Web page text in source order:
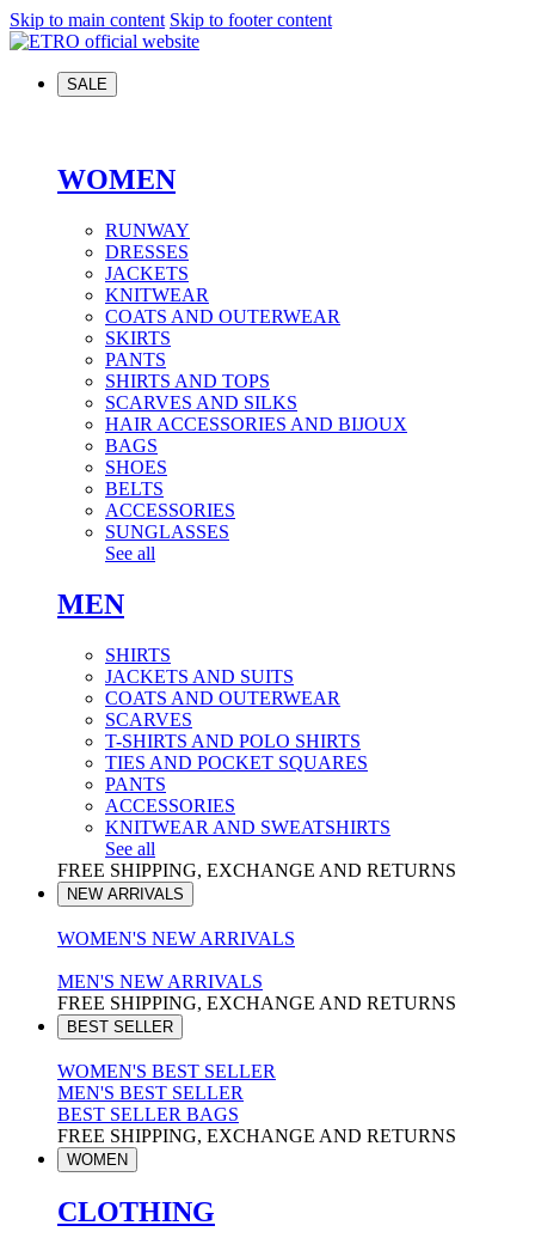
Skip to main content Skip to footer content
SALE
WOMEN
RUNWAY
DRESSES
JACKETS
KNITWEAR
COATS AND OUTERWEAR
SKIRTS
PANTS
SHIRTS AND TOPS
SCARVES AND SILKS
HAIR ACCESSORIES AND BIJOUX
BAGS
SHOES
BELTS
ACCESSORIES
SUNGLASSES
See all
MEN
SHIRTS
JACKETS AND SUITS
COATS AND OUTERWEAR
SCARVES
T-SHIRTS AND POLO SHIRTS
TIES AND POCKET SQUARES
PANTS
ACCESSORIES
KNITWEAR AND SWEATSHIRTS
See all
FREE SHIPPING, EXCHANGE AND RETURNS
NEW ARRIVALS
WOMEN'S NEW ARRIVALS
MEN'S NEW ARRIVALS
FREE SHIPPING, EXCHANGE AND RETURNS
BEST SELLER
WOMEN'S BEST SELLER
MEN'S BEST SELLER
BEST SELLER BAGS
FREE SHIPPING, EXCHANGE AND RETURNS
WOMEN
CLOTHING